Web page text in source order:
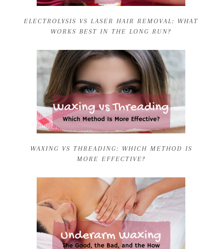
ELECTROLYSIS VS LASER HAIR REMOVAL: WHAT
WORKS BEST IN THE LONG RUN?
WAXING VS THREADING: WHICH METHOD IS
MORE EFFECTIVE?